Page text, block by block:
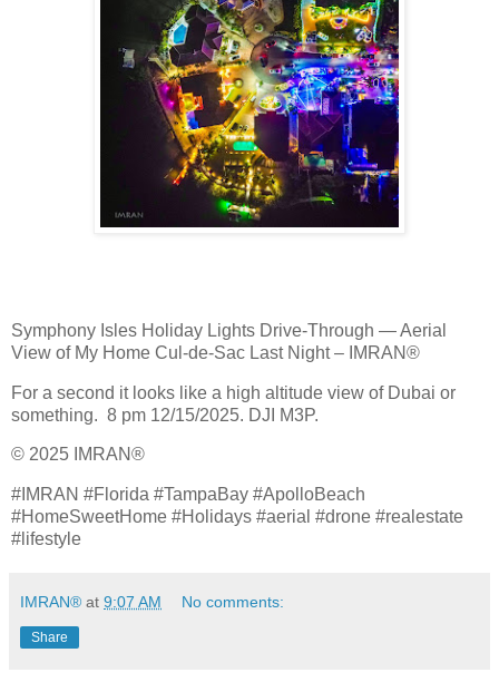
Symphony Isles Holiday Lights Drive‑Through — Aerial
View of My Home Cul‑de‑Sac Last Night – IMRAN®
For a second it looks like a high altitude view of Dubai or
something. 8 pm 12/15/2025. DJI M3P.
© 2025 IMRAN®
#IMRAN #Florida #TampaBay #ApolloBeach
#HomeSweetHome #Holidays #aerial #drone #realestate
#lifestyle
IMRAN® at 9:07 AM No comments:
Share